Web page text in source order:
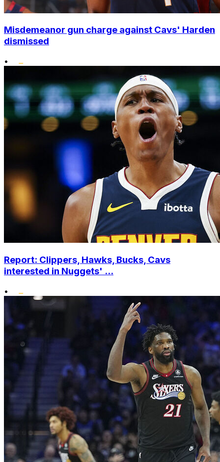
Misdemeanor gun charge against Cavs' Harden
dismissed
•
Report: Clippers, Hawks, Bucks, Cavs
interested in Nuggets' ...
•